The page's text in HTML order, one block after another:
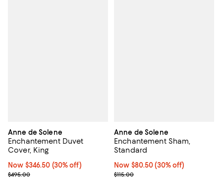
Anne de Solene
Enchantement Duvet
Cover, King
Now $346.50; 30% off;
Now $346.50 (30% off)
Previous price $495.00
$495.00
Anne de Solene
Enchantement Sham,
Standard
Now $80.50; 30% off;
Now $80.50 (30% off)
Previous price $115.00
$115.00